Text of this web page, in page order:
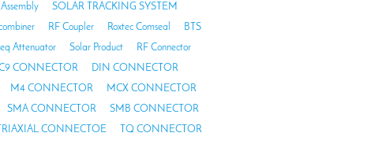
SOLAR TRACKING SYSTEM
RF Coupler Roxtec Comseal
BTS
Attenuator Solar Product
RF Connector
CONNECTOR
DIN CONNECTOR
M4 CONNECTOR
MCX CONNECTOR
SMA CONNECTOR
SMB CONNECTOR
TRIAXIAL CONNECTOE
TQ CONNECTOR